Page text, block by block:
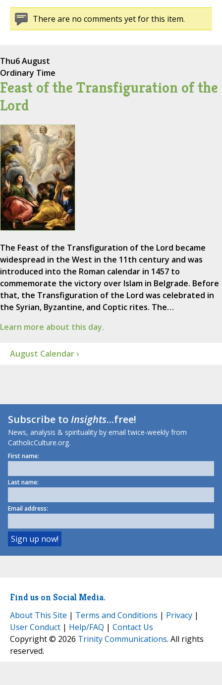
There are no comments yet for this item.
Thu6 August
Ordinary Time
Feast of the Transfiguration of the
Lord
The Feast of the Transfiguration of the Lord became
widespread in the West in the 11th century and was
introduced into the Roman calendar in 1457 to
commemorate the victory over Islam in Belgrade. Before
that, the Transfiguration of the Lord was celebrated in
the Syrian, Byzantine, and Coptic rites. The…
Learn more about this day.
August Calendar ›
Subscribe toInsights...free!
News, analysis & spirituality by email twice-weekly from
CatholicCulture.org.
First name:
Last name:
Email address:
Find us on Social Media.
About This Site | Terms and Conditions | Privacy |
User Conduct | Help/FAQ | Contact Us
Copyright © 2026 Trinity Communications. All rights
reserved.